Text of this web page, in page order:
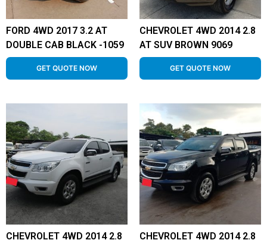
FORD 4WD 2017 3.2 AT
DOUBLE CAB BLACK -1059
GET QUOTE NOW
CHEVROLET 4WD 2014 2.8
AT SUV BROWN 9069
GET QUOTE NOW
CHEVROLET 4WD 2014 2.8
CHEVROLET 4WD 2014 2.8